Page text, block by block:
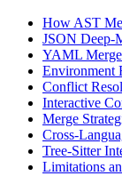
How AST
JSON Deep-
YAML Merge
Environment
Conflict
Interactive
Merge
Cross-
Tree-Sitter
Limitations